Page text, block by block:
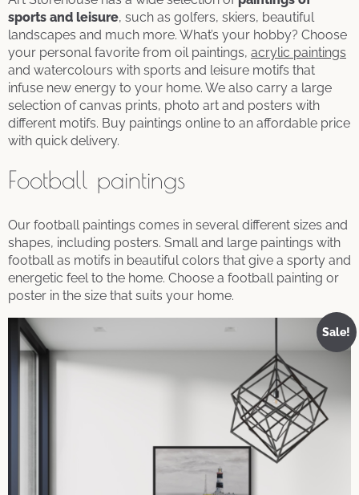
sports and leisure, such as golfers, skiers, beautiful
landscapes and much more. What’s your hobby? Choose
your personal favorite from oil paintings, acrylic paintings
and watercolours with sports and leisure motifs that
infuse new energy to your home. We also carry a large
selection of canvas prints, photo art and posters with
different motifs. Buy paintings online to an affordable price
with quick delivery.
Football paintings
Our football paintings comes in several different sizes and
shapes, including posters. Small and large paintings with
football as motifs in beautiful colors that give a sporty and
energetic feel to the home. Choose a football painting or
poster in the size that suits your home.
Sale!